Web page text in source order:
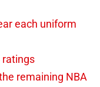
each uniform
ratings
remaining NBA